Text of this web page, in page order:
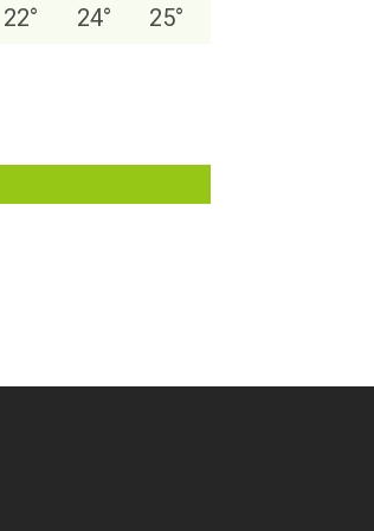
22° 24° 25°